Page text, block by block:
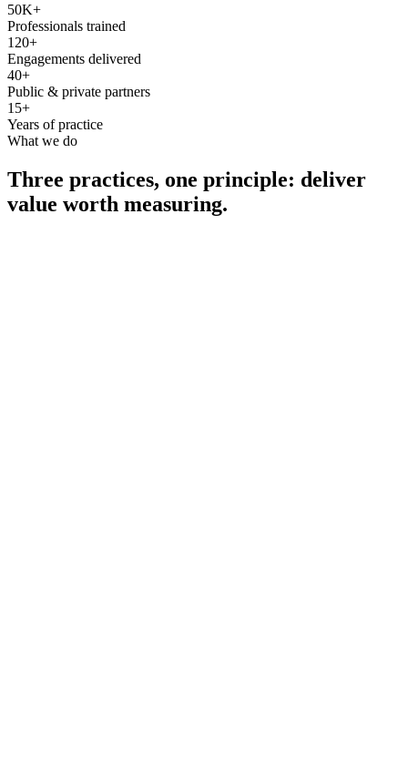
50K+
Professionals trained
120+
Engagements delivered
40+
Public & private partners
15+
Years of practice
What we do
Three practices, one principle: deliver
value worth measuring.